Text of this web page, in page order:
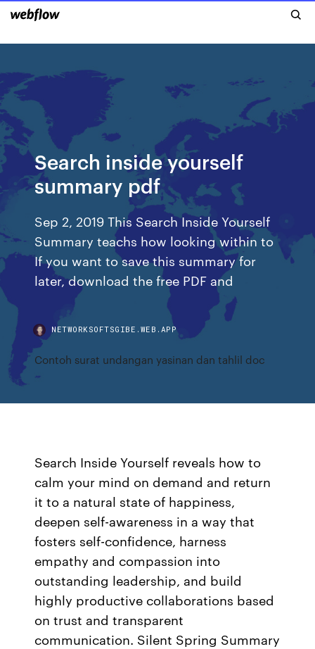
Search inside yourself
summary pdf
Sep 2, 2019 This Search Inside Yourself
Summary teachs how looking within to
If you want to save this summary for
later, download the free PDF and
NETWORKSOFTSGIBE.WEB.APP
Contoh surat undangan yasinan dan tahlil doc
Search Inside Yourself reveals how to
calm your mind on demand and return
it to a natural state of happiness,
deepen self-awareness in a way that
fosters self-confidence, harness
empathy and compassion into
outstanding leadership, and build
highly productive collaborations based
on trust and transparent
communication. Silent Spring Summary